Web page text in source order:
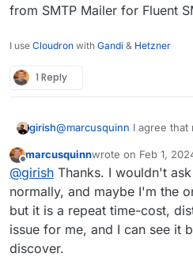
from SMTP Mailer for Fluent
I use Cloudron with Gandi & Hetzner
1 Reply
girish@marcusquinn I agree that
create sending only
feature. i.e the quick
credentials.txt . I am
selects "Do not configure
SMTP credentials that the
internally and get back.
The reason why the mailer
for reproducible states. It's
import. When you import
re-enabled. App
it's a fresh install or an
Sorry, it's a bit technical
write packaging code this
Offline
marcusquinnwrote on Feb 1,
last edited by
@girish Thanks. I wouldn't
normally, and maybe I'm the
but it is a repeat time-cost,
issue for me, and I can see it
discover.